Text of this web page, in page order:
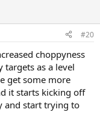
#20
choppyness
targets as a level
get some more
it starts kicking off
and start trying to